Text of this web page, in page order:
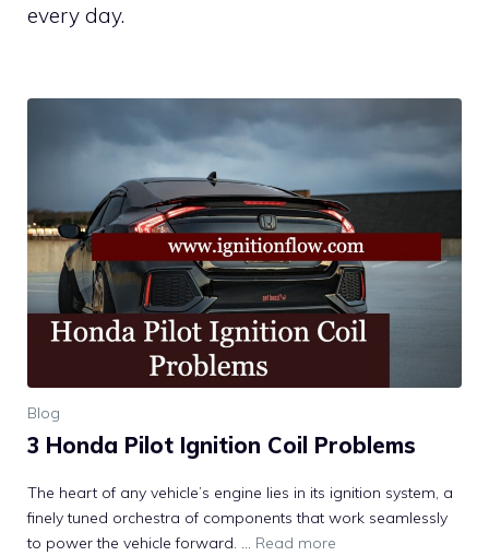
every day.
Blog
3 Honda Pilot Ignition Coil Problems
The heart of any vehicle’s engine lies in its ignition system, a
finely tuned orchestra of components that work seamlessly
to power the vehicle forward. … Read more